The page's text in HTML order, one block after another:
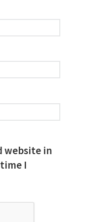
website in
I